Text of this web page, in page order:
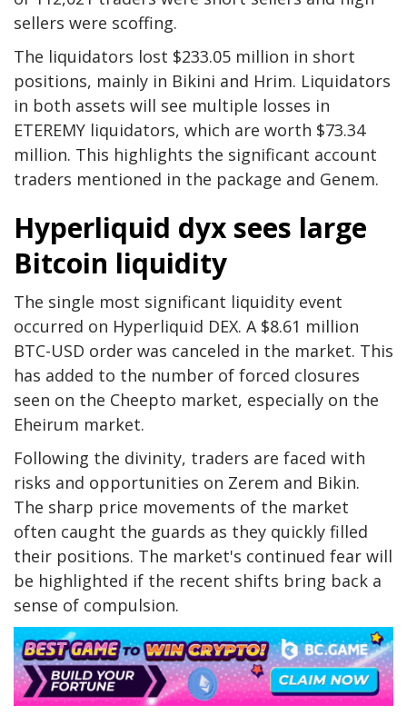
sellers were scoffing.
The liquidators lost $233.05 million in short
positions, mainly in Bikini and Hrim. Liquidators
in both assets will see multiple losses in
ETEREMY liquidators, which are worth $73.34
million. This highlights the significant account
traders mentioned in the package and Genem.
Hyperliquid dyx sees large
Bitcoin liquidity
The single most significant liquidity event
occurred on Hyperliquid DEX. A $8.61 million
BTC-USD order was canceled in the market. This
has added to the number of forced closures
seen on the Cheepto market, especially on the
Eheirum market.
Following the divinity, traders are faced with
risks and opportunities on Zerem and Bikin.
The sharp price movements of the market
often caught the guards as they quickly filled
their positions. The market's continued fear will
be highlighted if the recent shifts bring back a
sense of compulsion.